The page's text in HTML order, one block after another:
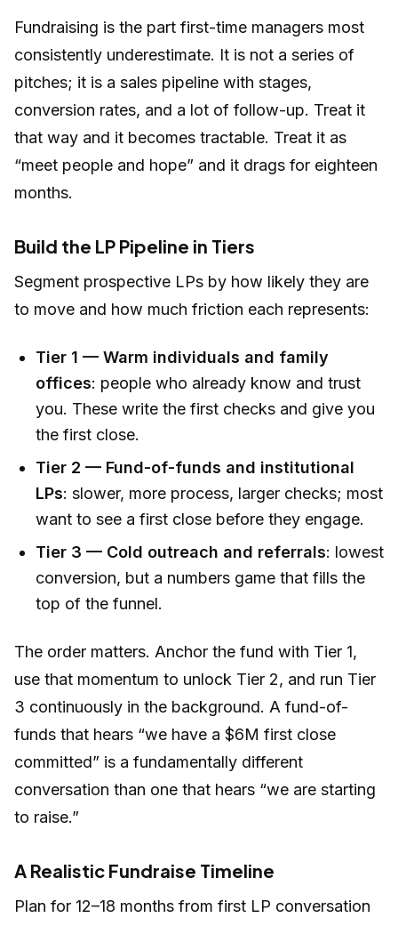
Fundraising is the part first-time managers most
consistently underestimate. It is not a series of
pitches; it is a sales pipeline with stages,
conversion rates, and a lot of follow-up. Treat it
that way and it becomes tractable. Treat it as
“meet people and hope” and it drags for eighteen
months.
Build the LP Pipeline in Tiers
Segment prospective LPs by how likely they are
to move and how much friction each represents:
Tier 1 — Warm individuals and family
offices: people who already know and trust
you. These write the first checks and give you
the first close.
Tier 2 — Fund-of-funds and institutional
LPs: slower, more process, larger checks; most
want to see a first close before they engage.
Tier 3 — Cold outreach and referrals: lowest
conversion, but a numbers game that fills the
top of the funnel.
The order matters. Anchor the fund with Tier 1,
use that momentum to unlock Tier 2, and run Tier
3 continuously in the background. A fund-of-
funds that hears “we have a $6M first close
committed” is a fundamentally different
conversation than one that hears “we are starting
to raise.”
A Realistic Fundraise Timeline
Plan for 12–18 months from first LP conversation